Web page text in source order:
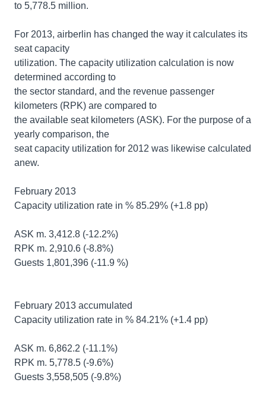
to 5,778.5 million.
For 2013, airberlin has changed the way it calculates its
seat capacity
utilization. The capacity utilization calculation is now
determined according to
the sector standard, and the revenue passenger
kilometers (RPK) are compared to
the available seat kilometers (ASK). For the purpose of a
yearly comparison, the
seat capacity utilization for 2012 was likewise calculated
anew.
February 2013
Capacity utilization rate in % 85.29% (+1.8 pp)
ASK m. 3,412.8 (-12.2%)
RPK m. 2,910.6 (-8.8%)
Guests 1,801,396 (-11.9 %)
February 2013 accumulated
Capacity utilization rate in % 84.21% (+1.4 pp)
ASK m. 6,862.2 (-11.1%)
RPK m. 5,778.5 (-9.6%)
Guests 3,558,505 (-9.8%)